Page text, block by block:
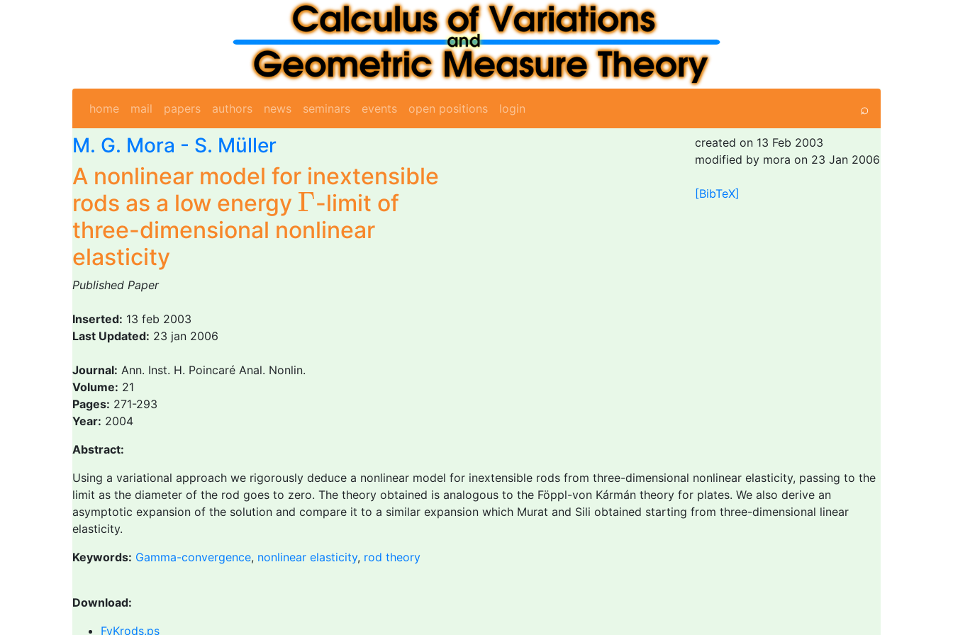
home mail papers authors news seminars events open positions login ⌕
M. G. Mora - S. Müller
A nonlinear model for inextensible
rods as a low energy Γ
Γ-limit of
three-dimensional nonlinear
elasticity
created on 13 Feb 2003
modified by mora on 23 Jan 2006
[BibTeX]
Published Paper
Inserted: 13 feb 2003
Last Updated: 23 jan 2006
Journal: Ann. Inst. H. Poincaré Anal. Nonlin.
Volume: 21
Pages: 271-293
Year: 2004
Abstract:
Using a variational approach we rigorously deduce a nonlinear model for inextensible rods from three-dimensional nonlinear elasticity, passing to the
limit as the diameter of the rod goes to zero. The theory obtained is analogous to the Föppl-von Kármán theory for plates. We also derive an
asymptotic expansion of the solution and compare it to a similar expansion which Murat and Sili obtained starting from three-dimensional linear
elasticity.
Keywords: Gamma-convergence, nonlinear elasticity, rod theory
Download:
FvKrods.ps